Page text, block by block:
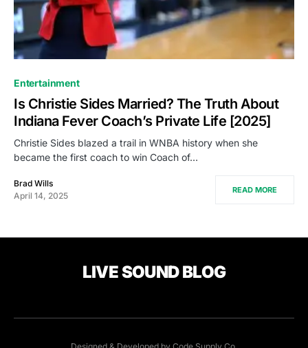
Entertainment
Is Christie Sides Married? The Truth About
Indiana Fever Coach’s Private Life [2025]
Christie Sides blazed a trail in WNBA history when she
became the first coach to win Coach of…
Brad Wills
April 14, 2025
READ MORE
LIVE SOUND BLOG